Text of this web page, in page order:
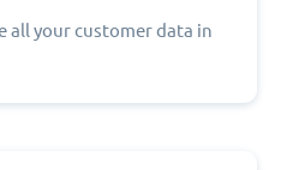
all your customer data in